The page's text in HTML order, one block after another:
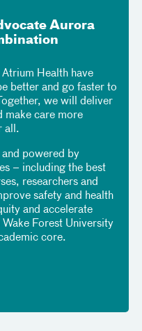
Aurora
Health have
better and go faster to
we will deliver
make care more
all.
powered by
– including the best
researchers and
safety and health
and accelerate
Forest University
core.